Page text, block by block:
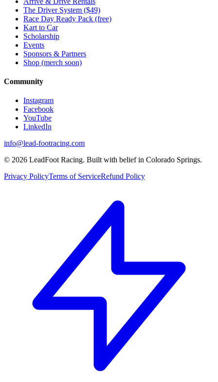
The Driver System ($49)
Race Day Ready Pack (free)
Kart to Car
Scholarship
Events
Sponsors & Partners
Shop (merch soon)
Community
Instagram
Facebook
YouTube
LinkedIn
info@lead-footracing.com
© 2026 LeadFoot Racing. Built with belief in Colorado Springs.
Privacy PolicyTerms of ServiceRefund Policy